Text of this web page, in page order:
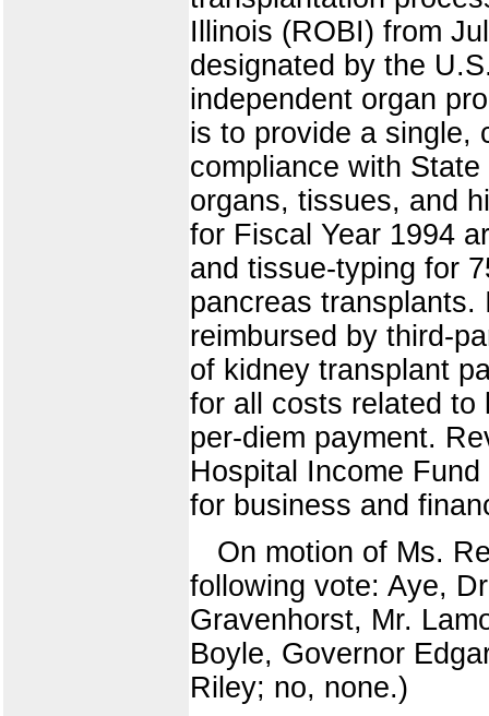
Illinois (ROBI) from
designated by the
independent organ
is to provide a single,
compliance with
organs, tissues, and
for Fiscal Year 1994
and tissue-typing for
pancreas
reimbursed by third-
of kidney transplant
for all costs related to
per-diem payment.
Hospital Income
for business and
On motion of Ms.
following vote: Aye,
Gravenhorst, Mr.
Boyle, Governor
Riley; no, none.)